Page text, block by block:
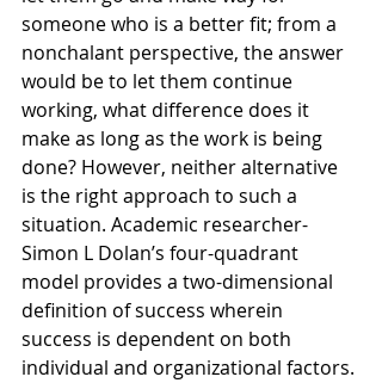
someone who is a better fit; from a
nonchalant perspective, the answer
would be to let them continue
working, what difference does it
make as long as the work is being
done? However, neither alternative
is the right approach to such a
situation. Academic researcher-
Simon L Dolan’s four-quadrant
model provides a two-dimensional
definition of success wherein
success is dependent on both
individual and organizational factors.